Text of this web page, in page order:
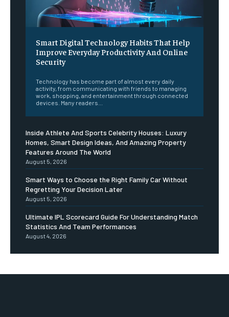
Smart Digital Technology Habits That Help
Improve Everyday Productivity And Online
Security
Technology has become part of almost every daily
activity, from communicating with friends to managing
work, shopping, and entertainment through connected
devices. Many readers...
Inside Athlete And Sports Celebrity Houses: Luxury
Homes, Smart Design Ideas, And Amazing Property
Features Around The World
August 5, 2026
Smart Ways to Choose the Right Family Car Without
Regretting Your Decision Later
August 5, 2026
Ultimate IPL Scorecard Guide For Understanding Match
Statistics And Team Performances
August 4, 2026